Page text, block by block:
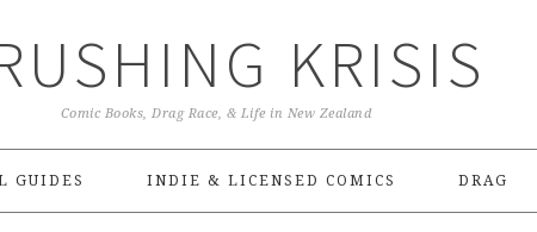
KRISIS
Comic Books, Drag Race, & Life in New Zealand
GUIDES INDIE & LICENSED COMICS DRAG